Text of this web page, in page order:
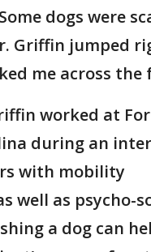
dogs were
Griffin jumped
me across the
worked at
during an
with mobility
well as psycho-
a dog can